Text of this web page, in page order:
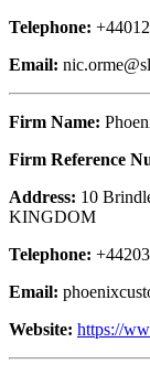
Telephone:
Email:
Firm Name:
Firm Reference
Address: 10
KINGDOM
Telephone:
Email:
Website: https://